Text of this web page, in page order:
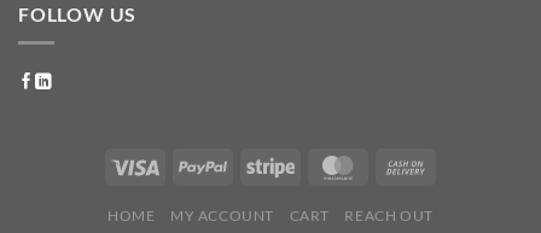
FOLLOW US
HOME MY ACCOUNT CART REACH OUT